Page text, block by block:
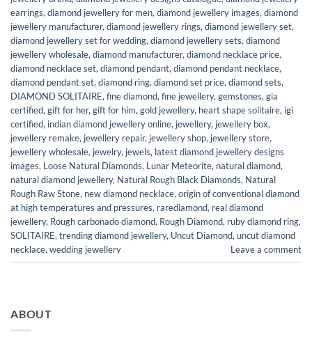
earrings, diamond jewellery for men, diamond jewellery images, diamond
jewellery manufacturer, diamond jewellery rings, diamond jewellery set,
diamond jewellery set for wedding, diamond jewellery sets, diamond
jewellery wholesale, diamond manufacturer, diamond necklace price,
diamond necklace set, diamond pendant, diamond pendant necklace,
diamond pendant set, diamond ring, diamond set price, diamond sets,
DIAMOND SOLITAIRE, fine diamond, fine jewellery, gemstones, gia
certified, gift for her, gift for him, gold jewellery, heart shape solitaire, igi
certified, indian diamond jewellery online, jewellery, jewellery box,
jewellery remake, jewellery repair, jewellery shop, jewellery store,
jewellery wholesale, jewelry, jewels, latest diamond jewellery designs
images, Loose Natural Diamonds, Lunar Meteorite, natural diamond,
natural diamond jewellery, Natural Rough Black Diamonds, Natural
Rough Raw Stone, new diamond necklace, origin of conventional diamond
at high temperatures and pressures, rarediamond, real diamond
jewellery, Rough carbonado diamond, Rough Diamond, ruby diamond ring,
SOLITAIRE, trending diamond jewellery, Uncut Diamond, uncut diamond
necklace, wedding jewellery Leave a comment
ABOUT